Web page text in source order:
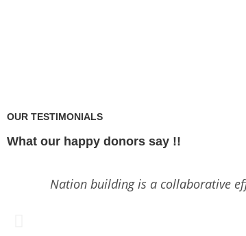
OUR TESTIMONIALS
What our happy donors say !!
Nation building is a collaborative